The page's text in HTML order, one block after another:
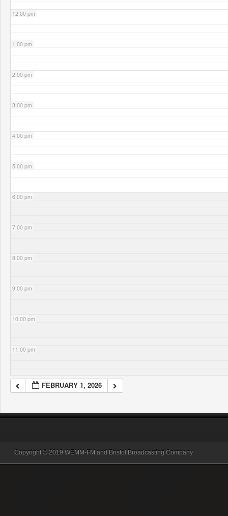
12:00 pm
1:00 pm
2:00 pm
3:00 pm
4:00 pm
5:00 pm
6:00 pm
7:00 pm
8:00 pm
9:00 pm
10:00 pm
11:00 pm
FEBRUARY 1, 2026
Copyright © 2019 WEMM-FM and Bristol Broadcasting Company